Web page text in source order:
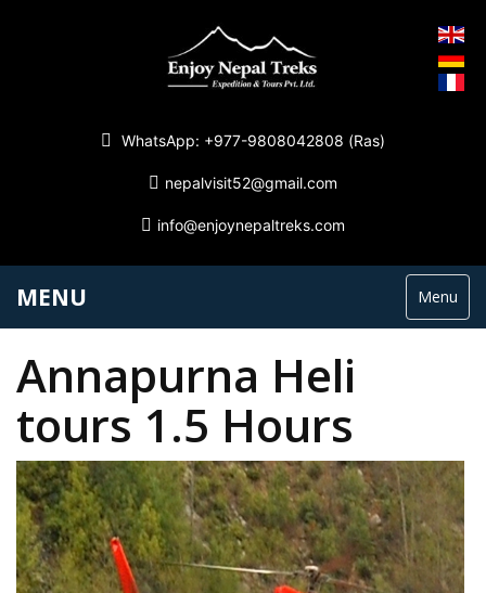
WhatsApp: +977-9808042808 (Ras)
nepalvisit52@gmail.com
info@enjoynepaltreks.com
MENU Menu
Annapurna Heli
tours 1.5 Hours